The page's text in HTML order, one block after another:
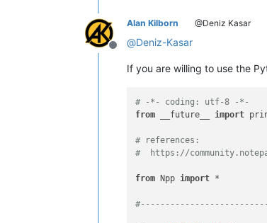
Offline
Alan Kilborn @Deniz Kasar
@Deniz-Kasar
If you are willing to use the
# -*- coding: utf-8 -*-
from __future__ import
# references:
#  https://
from Npp import *